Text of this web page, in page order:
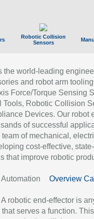
Robotic Collision
Sensors
the world-leading
and robot arm
Force/Torque Sensing
Robotic Collision
Devices. Our robot
of successful
of mechanical,
cost-effective,
that improve robotic
Overview
A robotic end-effector is
serves a function.